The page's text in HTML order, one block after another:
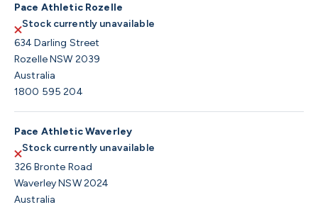
Pace Athletic Rozelle
Stock currently unavailable
634 Darling Street
Rozelle NSW 2039
Australia
1800 595 204
Pace Athletic Waverley
Stock currently unavailable
326 Bronte Road
Waverley NSW 2024
Australia